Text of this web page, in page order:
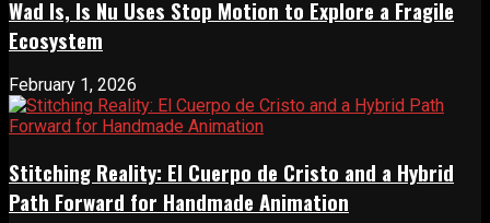
Wad Is, Is Nu Uses Stop Motion to Explore a Fragile
Ecosystem
February 1, 2026
Stitching Reality: El Cuerpo de Cristo and a Hybrid
Path Forward for Handmade Animation